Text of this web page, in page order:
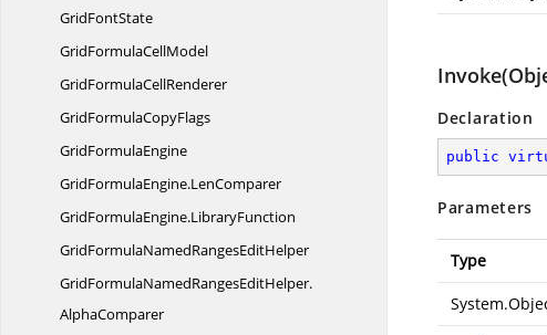
GridFontState
GridFormulaCellModel
GridFormulaCellRenderer
GridFormulaCopyFlags
GridFormulaEngine
GridFormulaEngine.LenComparer
GridFormulaEngine.LibraryFunction
GridFormulaNamedRangesEditHelper
GridFormulaNamedRangesEditHelper.
AlphaComparer
Declaration
public
Parameters
Type